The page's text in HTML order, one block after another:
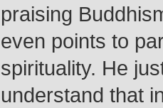
praising
even points to
spirituality. He
understand that